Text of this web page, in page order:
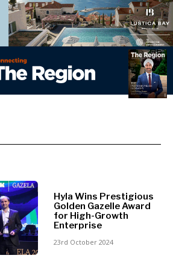
Hyla Wins Prestigious
Golden Gazelle Award
for High-Growth
Enterprise
23rd October 2024